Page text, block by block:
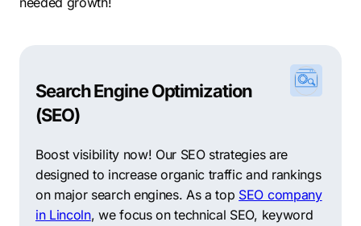
Search Engine Optimization
(SEO)
Boost visibility now! Our SEO strategies are
designed to increase organic traffic and rankings
on major search engines. As a top SEO company
in Lincoln, we focus on technical SEO, keyword